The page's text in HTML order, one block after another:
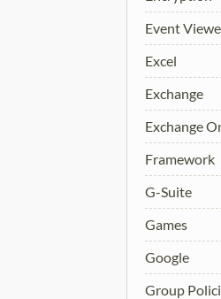
Event
Excel
Exchange
Exchange
Framework
G-Suite
Games
Google
Group